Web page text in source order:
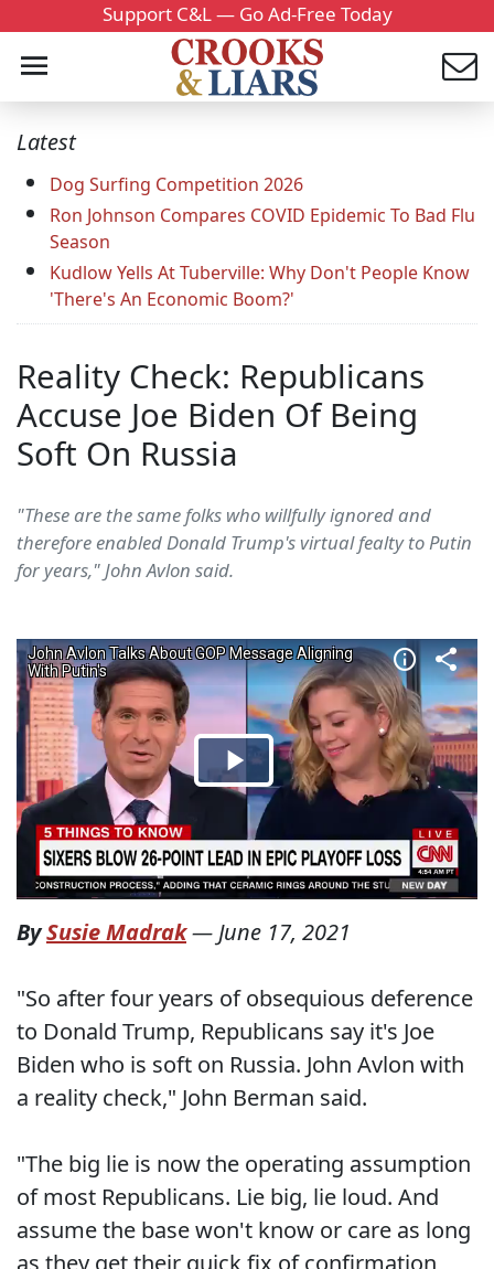
Support C&L — Go Ad-Free Today
Latest
Dog Surfing Competition 2026
Ron Johnson Compares COVID Epidemic To Bad Flu
Season
Kudlow Yells At Tuberville: Why Don't People Know
'There's An Economic Boom?'
Reality Check: Republicans
Accuse Joe Biden Of Being
Soft On Russia
"These are the same folks who willfully ignored and
therefore enabled Donald Trump's virtual fealty to Putin
for years," John Avlon said.
BySusie Madrak— June 17, 2021
"So after four years of obsequious deference
to Donald Trump, Republicans say it's Joe
Biden who is soft on Russia. John Avlon with
a reality check," John Berman said.
"The big lie is now the operating assumption
of most Republicans. Lie big, lie loud. And
assume the base won't know or care as long
as they get their quick fix of confirmation